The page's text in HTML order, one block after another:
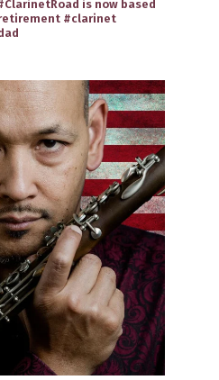
is now based
#clarinet